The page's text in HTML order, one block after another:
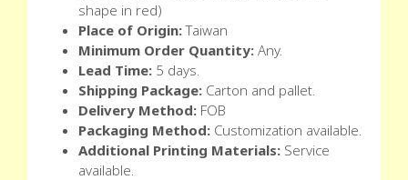
shape in red)
Place of Origin:Taiwan
Minimum Order Quantity: Any.
Lead Time: 5 days.
Shipping Package: Carton and pallet.
Delivery Method: FOB
Packaging Method: Customization available.
Additional Printing Materials: Service
available.